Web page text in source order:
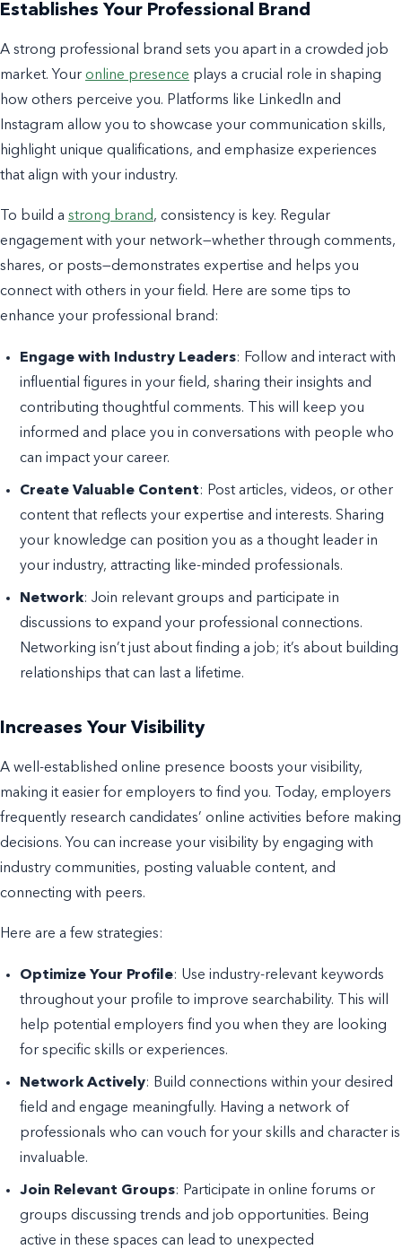
Establishes Your Professional Brand
A strong professional brand sets you apart in a crowded job
market. Your online presence plays a crucial role in shaping
how others perceive you. Platforms like LinkedIn and
Instagram allow you to showcase your communication skills,
highlight unique qualifications, and emphasize experiences
that align with your industry.
To build a strong brand, consistency is key. Regular
engagement with your network—whether through comments,
shares, or posts—demonstrates expertise and helps you
connect with others in your field. Here are some tips to
enhance your professional brand:
Engage with Industry Leaders: Follow and interact with
influential figures in your field, sharing their insights and
contributing thoughtful comments. This will keep you
informed and place you in conversations with people who
can impact your career.
Create Valuable Content: Post articles, videos, or other
content that reflects your expertise and interests. Sharing
your knowledge can position you as a thought leader in
your industry, attracting like-minded professionals.
Network: Join relevant groups and participate in
discussions to expand your professional connections.
Networking isn’t just about finding a job; it’s about building
relationships that can last a lifetime.
Increases Your Visibility
A well-established online presence boosts your visibility,
making it easier for employers to find you. Today, employers
frequently research candidates’ online activities before making
decisions. You can increase your visibility by engaging with
industry communities, posting valuable content, and
connecting with peers.
Here are a few strategies:
Optimize Your Profile: Use industry-relevant keywords
throughout your profile to improve searchability. This will
help potential employers find you when they are looking
for specific skills or experiences.
Network Actively: Build connections within your desired
field and engage meaningfully. Having a network of
professionals who can vouch for your skills and character is
invaluable.
Join Relevant Groups: Participate in online forums or
groups discussing trends and job opportunities. Being
active in these spaces can lead to unexpected